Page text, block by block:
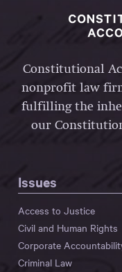
Constitutional
nonprofit law
fulfilling the
our
Issues
Access to Justice
Civil and Human Rights
Corporate
Criminal Law